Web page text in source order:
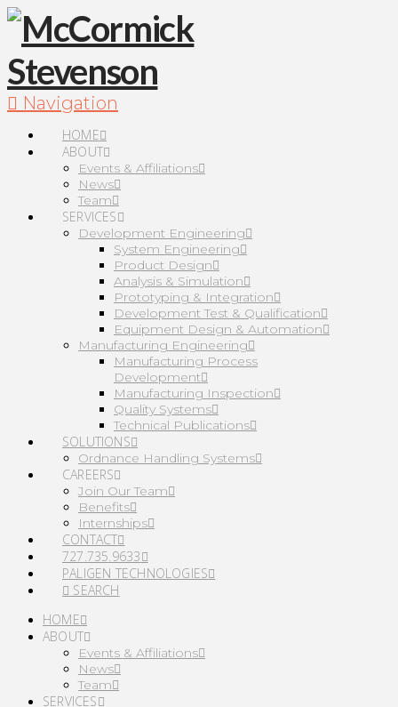
Navigation
HOME
ABOUT
Events & Affiliations
News
Team
SERVICES
Development Engineering
System Engineering
Product Design
Analysis & Simulation
Prototyping & Integration
Development Test & Qualification
Equipment Design & Automation
Manufacturing Engineering
Manufacturing Process
Development
Manufacturing Inspection
Quality Systems
Technical Publications
SOLUTIONS
Ordnance Handling Systems
CAREERS
Join Our Team
Benefits
Internships
CONTACT
727.735.9633
PALIGEN TECHNOLOGIES
SEARCH
HOME
ABOUT
Events & Affiliations
News
Team
SERVICES